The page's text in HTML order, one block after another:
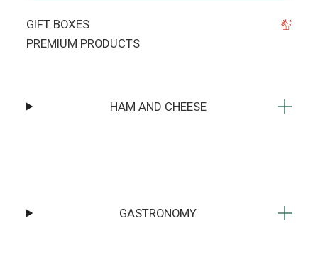
GIFT BOXES
PREMIUM PRODUCTS
HAM AND CHEESE
GASTRONOMY